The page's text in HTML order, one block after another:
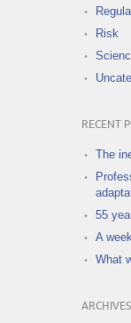
Risk
RECENT
The
55
A
What
ARCHIVES